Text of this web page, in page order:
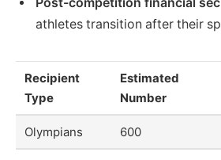
athletes transition after their
Recipient
Type
Estimated
Number
Olympians 600